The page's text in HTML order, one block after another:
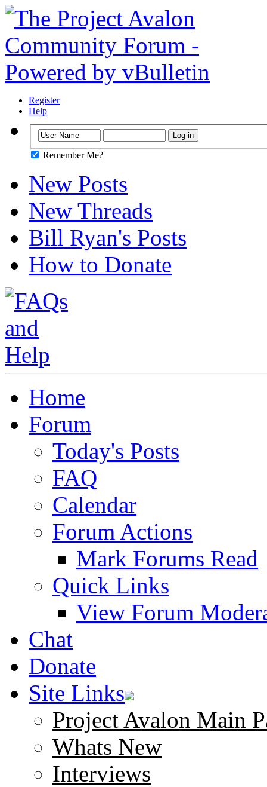
Register
Help
Remember Me?
New Posts
New Threads
Bill Ryan's Posts
How to Donate
Home
Forum
Today's Posts
FAQ
Calendar
Forum Actions
Mark Forums Read
Quick Links
View Forum
Chat
Donate
Site Links
Project Avalon Main
Whats New
Interviews